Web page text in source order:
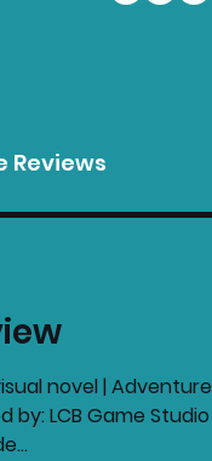
Reviews
novel | Adventure
by: LCB Game Studio